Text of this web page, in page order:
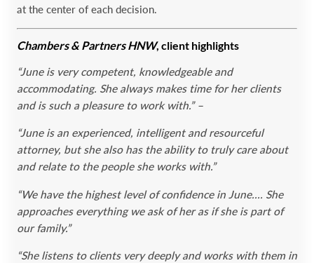
at the center of each decision.
Chambers & Partners HNW, client highlights
“June is very competent, knowledgeable and
accommodating. She always makes time for her clients
and is such a pleasure to work with.” –
“June is an experienced, intelligent and resourceful
attorney, but she also has the ability to truly care about
and relate to the people she works with.”
“We have the highest level of confidence in June.… She
approaches everything we ask of her as if she is part of
our family.”
“She listens to clients very deeply and works with them in